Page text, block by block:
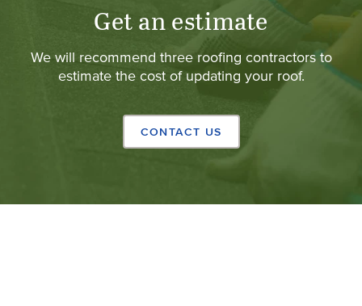
Get an estimate
We will recommend three roofing contractors to
estimate the cost of updating your roof.
CONTACT US